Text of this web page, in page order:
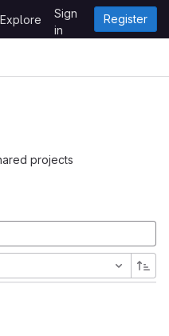
Explore
Sign
in
Register
projects